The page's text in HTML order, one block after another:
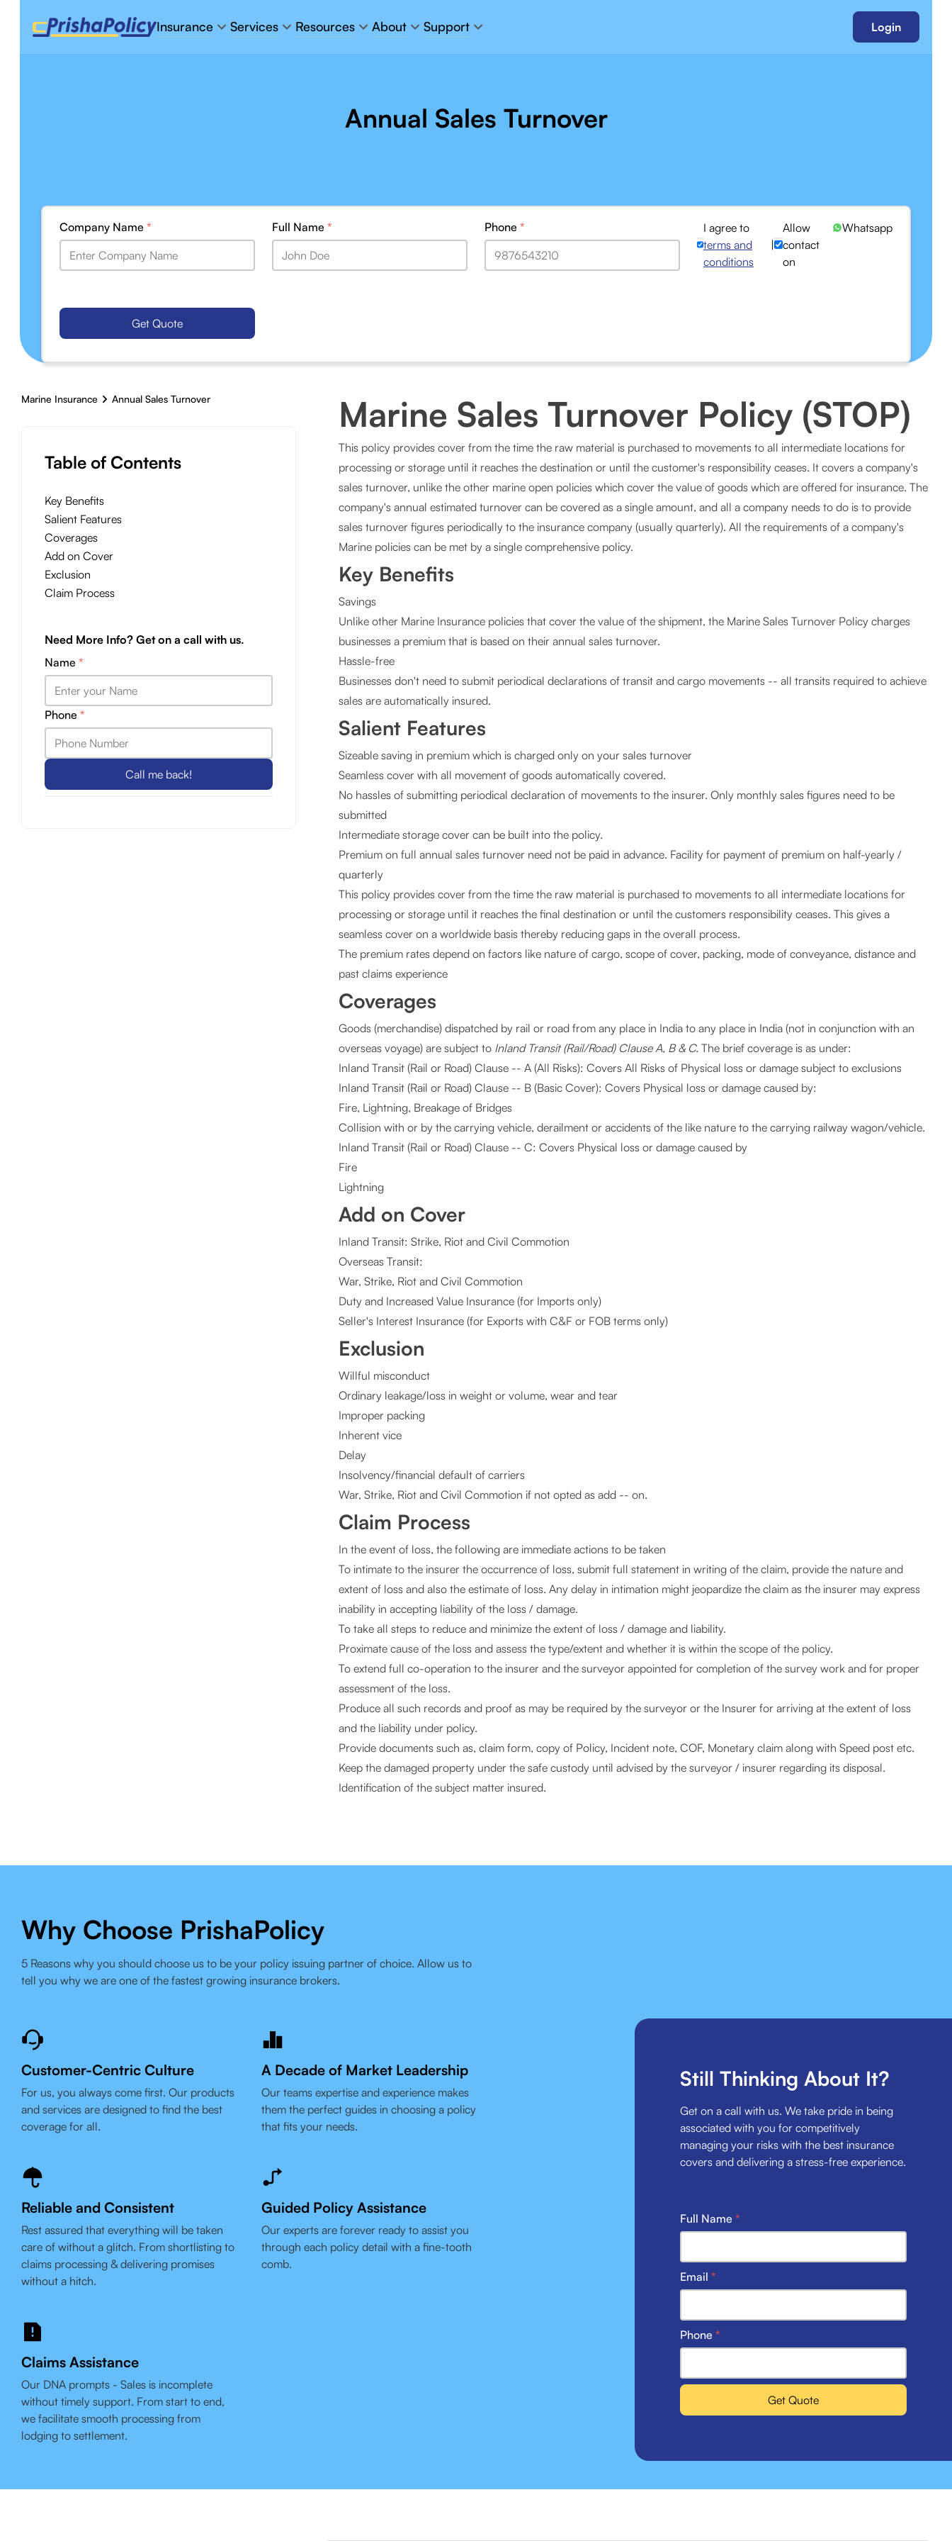
Insurance Services Resources About Support Login
Annual Sales Turnover
Company Name * Full Name * Phone *
I agree to
terms and
conditions
|
Allow
contact
on
Whatsapp
Get Quote
Marine Insurance Annual Sales Turnover
Table of Contents
Key Benefits
Salient Features
Coverages
Add on Cover
Exclusion
Claim Process
Need More Info? Get on a call with us.
Name *
Phone *
Call me back!
Marine Sales Turnover Policy (STOP)
This policy provides cover from the time the raw material is purchased to movements to all intermediate locations for
processing or storage until it reaches the destination or until the customer's responsibility ceases. It covers a company's
sales turnover, unlike the other marine open policies which cover the value of goods which are offered for insurance. The
company's annual estimated turnover can be covered as a single amount, and all a company needs to do is to provide
sales turnover figures periodically to the insurance company (usually quarterly). All the requirements of a company's
Marine policies can be met by a single comprehensive policy.
Key Benefits
Savings
Unlike other Marine Insurance policies that cover the value of the shipment, the Marine Sales Turnover Policy charges
businesses a premium that is based on their annual sales turnover.
Hassle-free
Businesses don't need to submit periodical declarations of transit and cargo movements -- all transits required to achieve
sales are automatically insured.
Salient Features
Sizeable saving in premium which is charged only on your sales turnover
Seamless cover with all movement of goods automatically covered.
No hassles of submitting periodical declaration of movements to the insurer. Only monthly sales figures need to be
submitted
Intermediate storage cover can be built into the policy.
Premium on full annual sales turnover need not be paid in advance. Facility for payment of premium on half-yearly /
quarterly
This policy provides cover from the time the raw material is purchased to movements to all intermediate locations for
processing or storage until it reaches the final destination or until the customers responsibility ceases. This gives a
seamless cover on a worldwide basis thereby reducing gaps in the overall process.
The premium rates depend on factors like nature of cargo, scope of cover, packing, mode of conveyance, distance and
past claims experience
Coverages
Goods (merchandise) dispatched by rail or road from any place in India to any place in India (not in conjunction with an
overseas voyage) are subject to Inland Transit (Rail/Road) Clause A, B & C. The brief coverage is as under:
Inland Transit (Rail or Road) Clause -- A (All Risks): Covers All Risks of Physical loss or damage subject to exclusions
Inland Transit (Rail or Road) Clause -- B (Basic Cover): Covers Physical loss or damage caused by:
Fire, Lightning, Breakage of Bridges
Collision with or by the carrying vehicle, derailment or accidents of the like nature to the carrying railway wagon/vehicle.
Inland Transit (Rail or Road) Clause -- C: Covers Physical loss or damage caused by
Fire
Lightning
Add on Cover
Inland Transit: Strike, Riot and Civil Commotion
Overseas Transit:
War, Strike, Riot and Civil Commotion
Duty and Increased Value Insurance (for Imports only)
Seller's Interest Insurance (for Exports with C&F or FOB terms only)
Exclusion
Willful misconduct
Ordinary leakage/loss in weight or volume, wear and tear
Improper packing
Inherent vice
Delay
Insolvency/financial default of carriers
War, Strike, Riot and Civil Commotion if not opted as add -- on.
Claim Process
In the event of loss, the following are immediate actions to be taken
To intimate to the insurer the occurrence of loss, submit full statement in writing of the claim, provide the nature and
extent of loss and also the estimate of loss. Any delay in intimation might jeopardize the claim as the insurer may express
inability in accepting liability of the loss / damage.
To take all steps to reduce and minimize the extent of loss / damage and liability.
Proximate cause of the loss and assess the type/extent and whether it is within the scope of the policy.
To extend full co-operation to the insurer and the surveyor appointed for completion of the survey work and for proper
assessment of the loss.
Produce all such records and proof as may be required by the surveyor or the Insurer for arriving at the extent of loss
and the liability under policy.
Provide documents such as, claim form, copy of Policy, Incident note, COF, Monetary claim along with Speed post etc.
Keep the damaged property under the safe custody until advised by the surveyor / insurer regarding its disposal.
Identification of the subject matter insured.
Why Choose PrishaPolicy
5 Reasons why you should choose us to be your policy issuing partner of choice. Allow us to
tell you why we are one of the fastest growing insurance brokers.
Customer-Centric Culture
For us, you always come first. Our products
and services are designed to find the best
coverage for all.
A Decade of Market Leadership
Our teams expertise and experience makes
them the perfect guides in choosing a policy
that fits your needs.
Reliable and Consistent
Rest assured that everything will be taken
care of without a glitch. From shortlisting to
claims processing & delivering promises
without a hitch.
Guided Policy Assistance
Our experts are forever ready to assist you
through each policy detail with a fine-tooth
comb.
Claims Assistance
Our DNA prompts - Sales is incomplete
without timely support. From start to end,
we facilitate smooth processing from
lodging to settlement.
Still Thinking About It?
Get on a call with us. We take pride in being
associated with you for competitively
managing your risks with the best insurance
covers and delivering a stress-free experience.
Full Name *
Email *
Phone *
Get Quote